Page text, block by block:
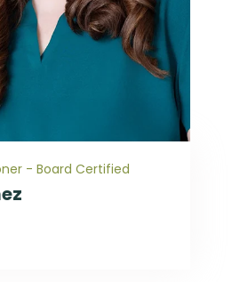
- Board Certified